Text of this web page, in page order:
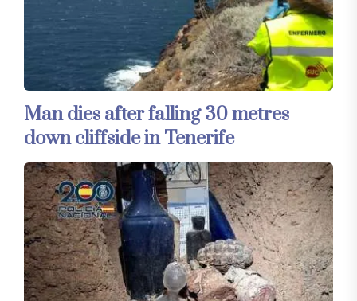
Man dies after falling 30 metres
down cliffside in Tenerife